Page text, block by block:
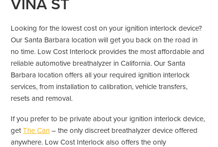
VINA ST
Looking for the lowest cost on your ignition interlock device?
Our Santa Barbara location will get you back on the road in
no time. Low Cost Interlock provides the most affordable and
reliable automotive breathalyzer in California. Our Santa
Barbara location offers all your required ignition interlock
services, from installation to calibration, vehicle transfers,
resets and removal.
If you prefer to be private about your ignition interlock device,
getThe Can – the only discreet breathalyzer device offered
anywhere. Low Cost Interlock also offers the only